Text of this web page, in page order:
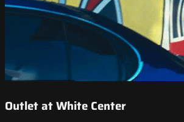
Outlet at White Center